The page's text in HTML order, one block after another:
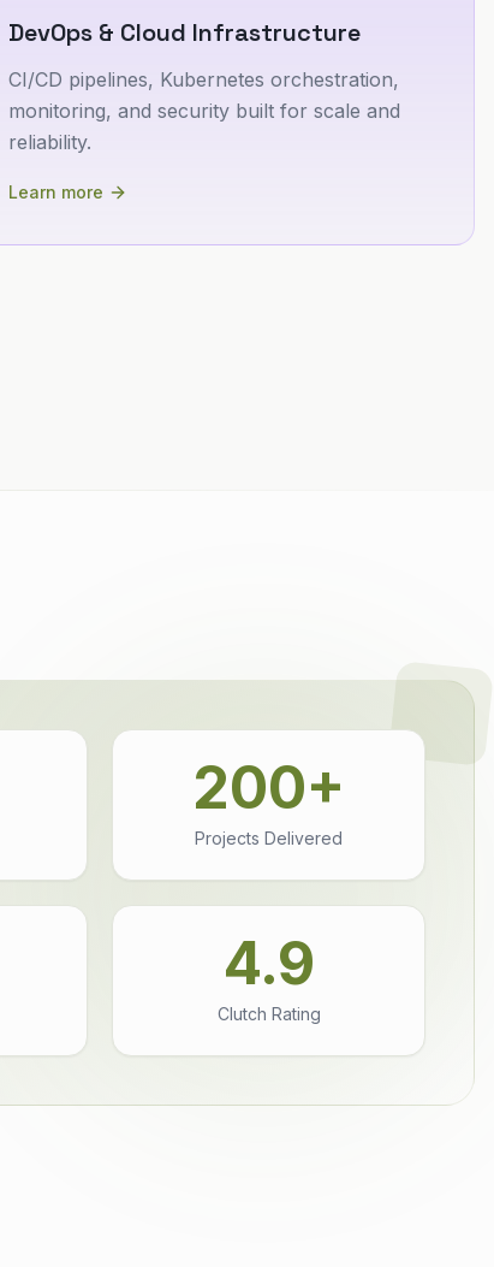
DevOps & Cloud Infrastructure
CI/CD pipelines, Kubernetes orchestration,
monitoring, and security built for scale and
reliability.
Learn more
200+
Projects Delivered
4.9
Clutch Rating